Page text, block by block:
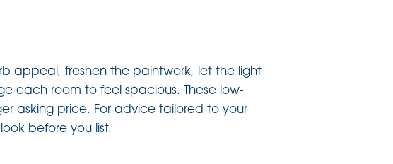
appeal, freshen the paintwork, let the light
each room to feel spacious. These low-
asking price. For advice tailored to your
before you list.